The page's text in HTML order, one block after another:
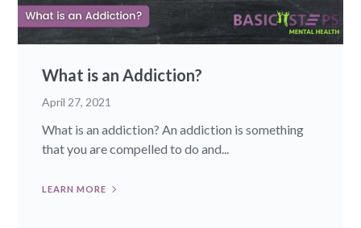
What is an Addiction?
April 27, 2021
What is an addiction? An addiction is something
that you are compelled to do and...
LEARN MORE